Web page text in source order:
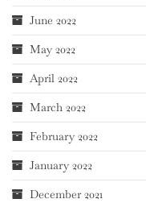
June 2022
May 2022
April 2022
March 2022
February 2022
January 2022
December 2021